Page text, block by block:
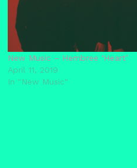
New Music – Hembree ‘Heart’
April 11, 2019
In "New Music"